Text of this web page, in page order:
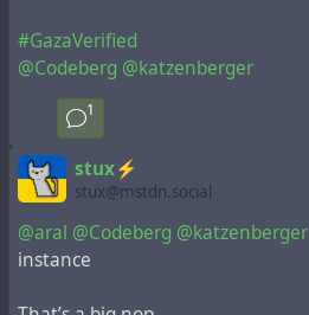
#GazaVerified
@Codeberg @katzenberger
1
stux⚡️
stux@mstdn.social
@aral @Codeberg @katzenberger
instance